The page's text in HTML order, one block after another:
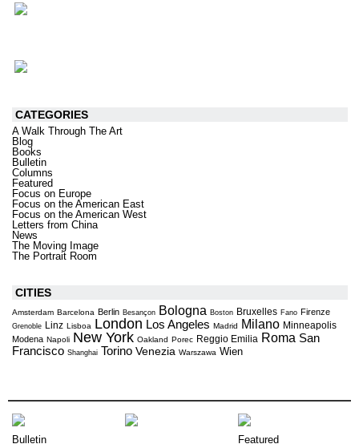
CATEGORIES
A Walk Through The Art
Blog
Books
Bulletin
Columns
Featured
Focus on Europe
Focus on the American East
Focus on the American West
Letters from China
News
The Moving Image
The Portrait Room
CITIES
Amsterdam Barcelona Berlin Besançon Bologna Boston Bruxelles Fano Firenze
Grenoble Linz Lisboa London Los Angeles Madrid Milano Minneapolis
Modena Napoli New York Oakland Porec Reggio Emilia Roma San
Francisco Shanghai Torino Venezia Warszawa Wien
Bulletin Featured